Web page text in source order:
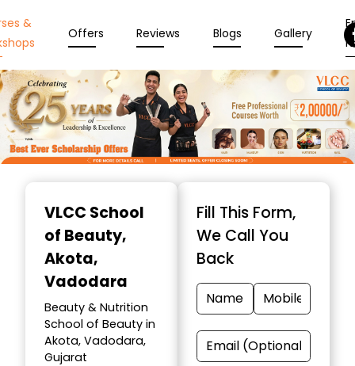
&
Offers Reviews Blogs Gallery
VLCC School
of Beauty,
Akota,
Vadodara
Beauty & Nutrition
School of Beauty in
Akota, Vadodara,
Gujarat
Fill This Form,
We Call You
Back